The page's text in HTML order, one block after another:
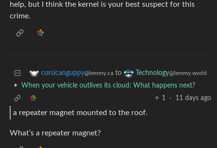
help, but I think the kernel is your best suspect for this
crime.
corsicanguppy@lemmy.ca to Technology@lemmy.world
•
When your vehicle outlives its cloud: What happens next?
1
· 11 days ago
a repeater magnet mounted to the roof.
What’s a repeater magnet?